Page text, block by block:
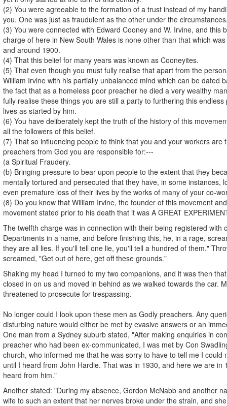
(2) You were agreeable to the formation of a trust instead of my
you. One was just as fraudulent as the other under the
(3) You were connected with Edward Cooney and W. Irvine, and this
charge of here in New South Wales is none other than that which
and around 1900.
(4) That this belief for many years was known as Cooneyites.
(5) That even though you must fully realise that apart from the
William Irvine with his partially unbalanced mind which can be dated
the fact that as a homeless poor preacher he died a very wealthy
fully realise these things you are still a party to furthering this
lives as started by him.
(6) You have deliberately kept the truth of the history of this
all the followers of this belief.
(7) That so influencing people to think that you and your workers are
preachers from God you are responsible for:---
(a Spiritual Fraudery.
(b) Bringing pressure to bear upon people to the extent that they
mentally tortured and persecuted that they have, in some instances,
even premature loss of their lives by the works of many of your co-
(8) Do you know that William Irvine, the founder of this movement
movement stated prior to his death that it was A GREAT
The twelfth charge was in connection with their being registered with
Departments in a name, and before finishing this, he, in a rage,
they are all lies. If you'll tell one lie, you'll tell a hundred of them."
screamed, "Get out of here, get off these grounds."
Shaking my head I turned to my two companions, and it was then
closed in on us and moved in behind as we walked towards the car.
threatened to prosecute for trespassing.
No longer could I look upon these men as Godly preachers. Any
disturbing nature would either be met by evasive answers or an
One man from a Sydney suburb stated, "After making enquiries in
preacher who had been ex-communicated, I was met by Con
church, who informed me that he was sorry to have to tell me I could
until I heard from John Hardie. That was in 1930, and here we are in
heard from him."
Another stated: "During my absence, Gordon McNabb and another
wife to such an extent that her nerves broke under the strain, and